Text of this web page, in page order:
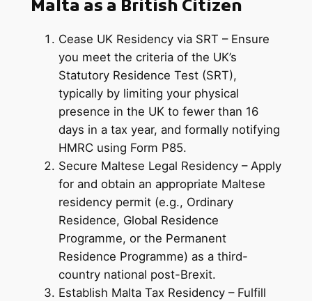
Malta as a British Citizen
Cease UK Residency via SRT – Ensure
you meet the criteria of the UK’s
Statutory Residence Test (SRT),
typically by limiting your physical
presence in the UK to fewer than 16
days in a tax year, and formally notifying
HMRC using Form P85.
Secure Maltese Legal Residency – Apply
for and obtain an appropriate Maltese
residency permit (e.g., Ordinary
Residence, Global Residence
Programme, or the Permanent
Residence Programme) as a third-
country national post-Brexit.
Establish Malta Tax Residency – Fulfill